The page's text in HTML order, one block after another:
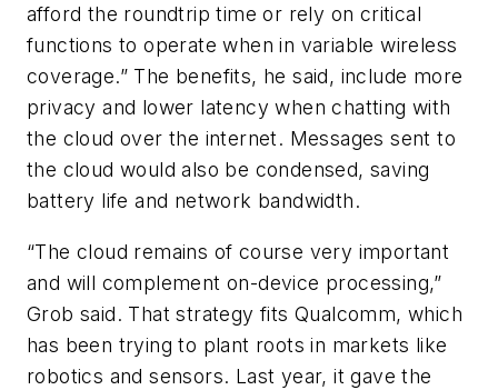
afford the roundtrip time or rely on critical
functions to operate when in variable wireless
coverage.” The benefits, he said, include more
privacy and lower latency when chatting with
the cloud over the internet. Messages sent to
the cloud would also be condensed, saving
battery life and network bandwidth.
“The cloud remains of course very important
and will complement on-device processing,”
Grob said. That strategy fits Qualcomm, which
has been trying to plant roots in markets like
robotics and sensors. Last year, it gave the